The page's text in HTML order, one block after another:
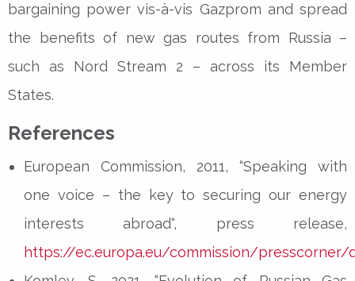
bargaining power vis-à-vis Gazprom and spread
the benefits of new gas routes from Russia –
such as Nord Stream 2 – across its Member
States.
References
European Commission, 2011, “Speaking with
one voice – the key to securing our energy
interests abroad“, press release,
https://ec.europa.eu/commission/presscorner/